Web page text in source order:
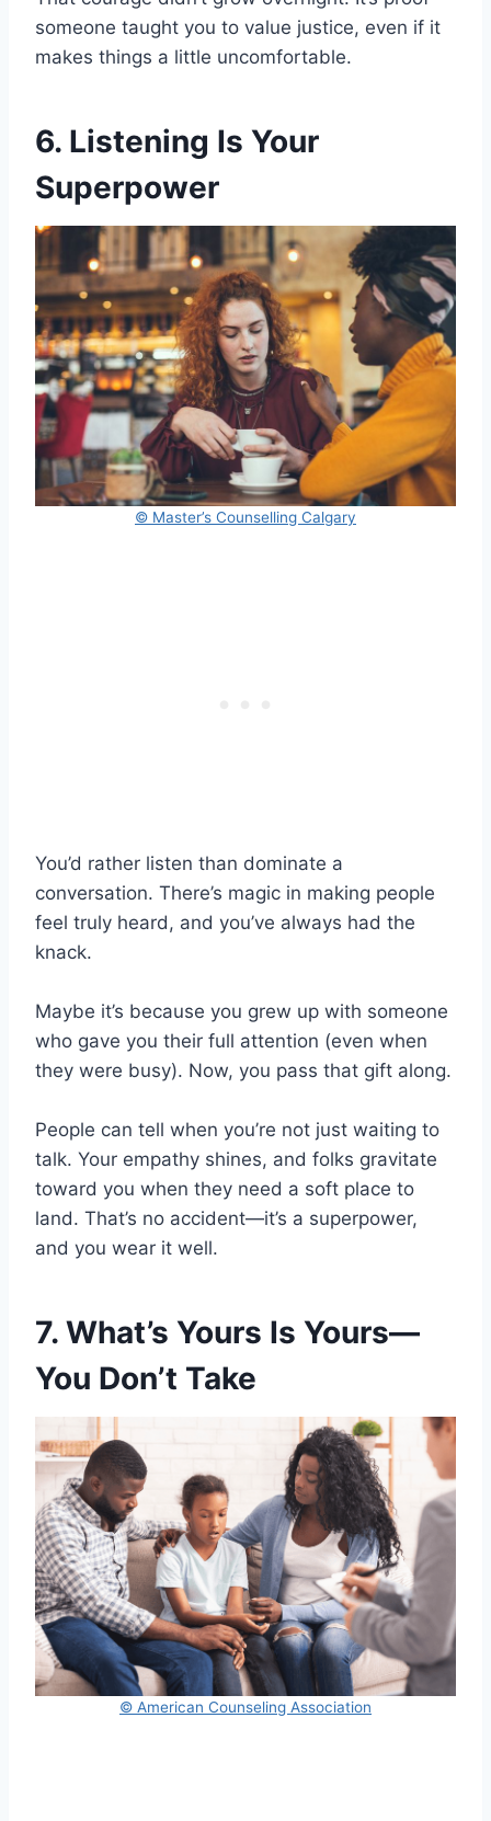
someone taught you to value justice, even if it
makes things a little uncomfortable.
6. Listening Is Your
Superpower
© Master’s Counselling Calgary
You’d rather listen than dominate a
conversation. There’s magic in making people
feel truly heard, and you’ve always had the
knack.
Maybe it’s because you grew up with someone
who gave you their full attention (even when
they were busy). Now, you pass that gift along.
People can tell when you’re not just waiting to
talk. Your empathy shines, and folks gravitate
toward you when they need a soft place to
land. That’s no accident—it’s a superpower,
and you wear it well.
7. What’s Yours Is Yours—
You Don’t Take
© American Counseling Association